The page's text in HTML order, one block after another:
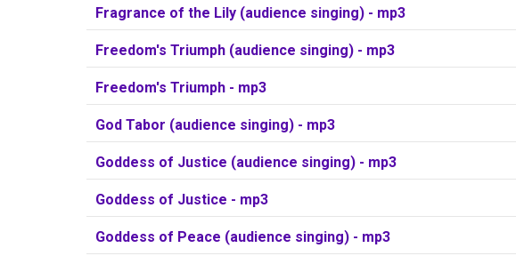
Fragrance of the Lily (audience singing) - mp3
Freedom's Triumph (audience singing) - mp3
Freedom's Triumph - mp3
God Tabor (audience singing) - mp3
Goddess of Justice (audience singing) - mp3
Goddess of Justice - mp3
Goddess of Peace (audience singing) - mp3